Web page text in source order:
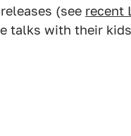
(see recent
talks with their